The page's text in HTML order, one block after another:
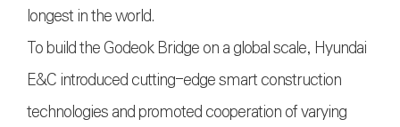
longest in the world.
To build the Godeok Bridge on a global scale, Hyundai
E&C introduced cutting-edge smart construction
technologies and promoted cooperation of varying